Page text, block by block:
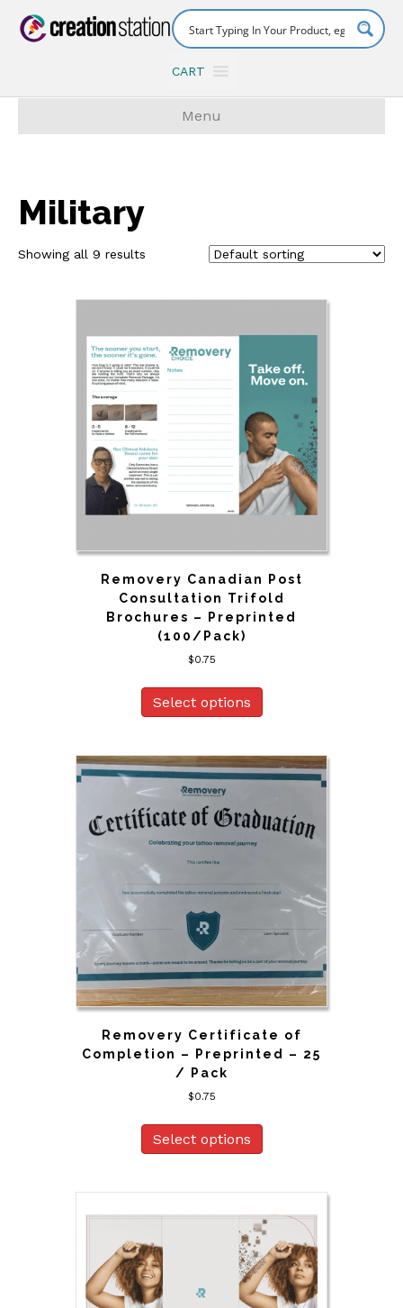
CART
Menu
Military
Showing all 9 results
Removery Canadian Post
Consultation Trifold
Brochures – Preprinted
(100/Pack)
$0.75
Select options
Removery Certificate of
Completion – Preprinted – 25
/ Pack
$0.75
Select options